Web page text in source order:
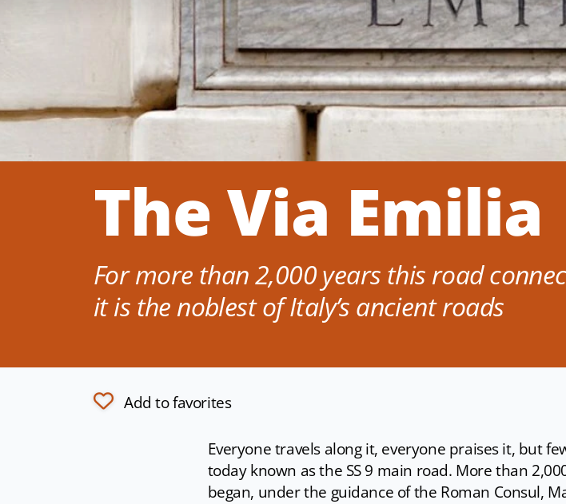
The Via Emilia
For more than 2,000 years this road
it is the noblest of Italy’s ancient roads
Add to favorites
Everyone travels along it, everyone praises it, but
today known as the SS 9 main road. More than
began, under the guidance of the Roman Consul,